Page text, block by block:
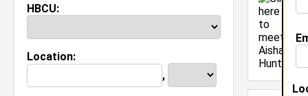
HBCU:
Location:
,